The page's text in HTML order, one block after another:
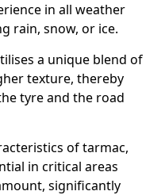
in all weather
rain, snow, or ice.
a unique blend of
texture, thereby
tyre and the road
of tarmac,
in critical areas
significantly